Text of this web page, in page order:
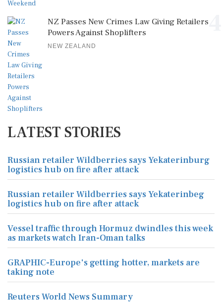
NZ Passes New Crimes Law Giving Retailers
Powers Against Shoplifters
NEW ZEALAND
LATEST STORIES
Russian retailer Wildberries says Yekaterinburg
logistics hub on fire after attack
Russian retailer Wildberries says Yekaterinbeg
logistics hub on fire after attack
Vessel traffic through Hormuz dwindles this week
as markets watch Iran-Oman talks
GRAPHIC-Europe's getting hotter, markets are
taking note
Reuters World News Summary